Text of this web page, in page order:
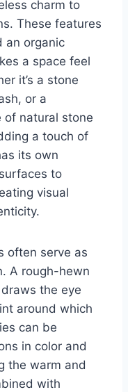
charm to
These features
an organic
a space feel
it’s a stone
or a
of natural stone
a touch of
its own
to
visual
often serve as
A rough-hewn
the eye
around which
can be
in color and
the warm and
with